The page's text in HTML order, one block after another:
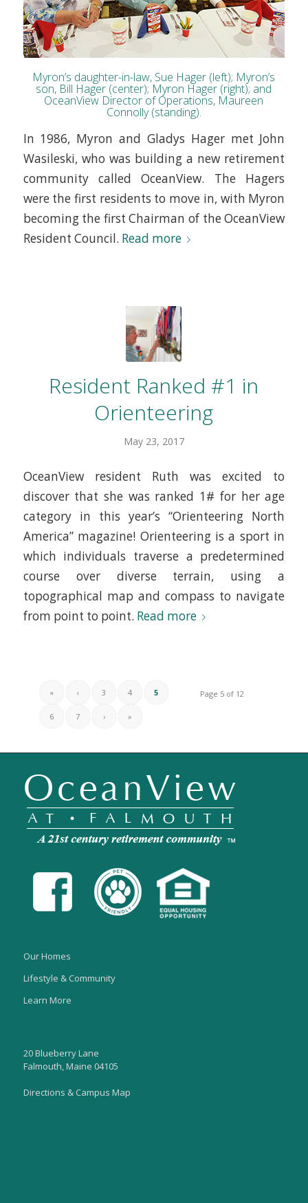
Myron’s daughter-in-law, Sue Hager (left); Myron’s
son, Bill Hager (center); Myron Hager (right); and
OceanView Director of Operations, Maureen
Connolly (standing).
In 1986, Myron and Gladys Hager met John
Wasileski, who was building a new retirement
community called OceanView. The Hagers
were the first residents to move in, with Myron
becoming the first Chairman of the OceanView
Resident Council. Read more
Resident Ranked #1 in
Orienteering
May 23, 2017
OceanView resident Ruth was excited to
discover that she was ranked 1# for her age
category in this year’s “Orienteering North
America” magazine! Orienteering is a sport in
which individuals traverse a predetermined
course over diverse terrain, using a
topographical map and compass to navigate
from point to point. Read more
Page 5 of 12
« ‹ 3 4 5
6 7 › »
Our Homes
Lifestyle & Community
Learn More
20 Blueberry Lane
Falmouth, Maine 04105
Directions & Campus Map